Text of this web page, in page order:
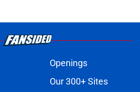
Openings
Our 300+ Sites